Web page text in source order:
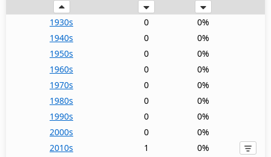
1930s 0
0%
1940s
0
0%
1950s
0
0%
1960s
0
0%
1970s
0
0%
1980s
0
0%
1990s
0
0%
2000s
0
0%
2010s
1
0%